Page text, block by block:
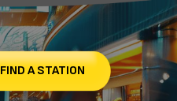
FIND A STATION